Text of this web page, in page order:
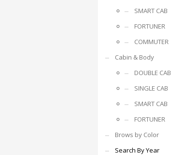
SMART CAB
FORTUNER
COMMUTER
Cabin & Body
DOUBLE CAB
SINGLE CAB
SMART CAB
FORTUNER
Brows by Color
Search By Year